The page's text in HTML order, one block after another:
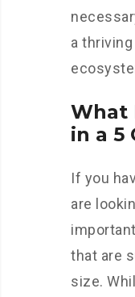
a
What
in a 5
If you
are
that are
size.